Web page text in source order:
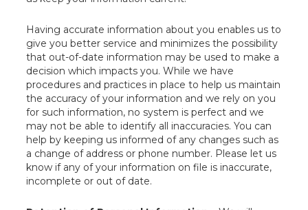
Having accurate information about you enables us to
give you better service and minimizes the possibility
that out-of-date information may be used to make a
decision which impacts you. While we have
procedures and practices in place to help us maintain
the accuracy of your information and we rely on you
for such information, no system is perfect and we
may not be able to identify all inaccuracies. You can
help by keeping us informed of any changes such as
a change of address or phone number. Please let us
know if any of your information on file is inaccurate,
incomplete or out of date.